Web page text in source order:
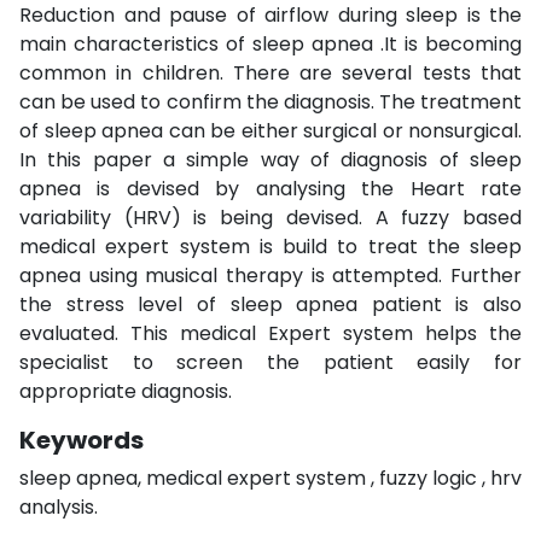
Reduction and pause of airflow during sleep is the
main characteristics of sleep apnea .It is becoming
common in children. There are several tests that
can be used to confirm the diagnosis. The treatment
of sleep apnea can be either surgical or nonsurgical.
In this paper a simple way of diagnosis of sleep
apnea is devised by analysing the Heart rate
variability (HRV) is being devised. A fuzzy based
medical expert system is build to treat the sleep
apnea using musical therapy is attempted. Further
the stress level of sleep apnea patient is also
evaluated. This medical Expert system helps the
specialist to screen the patient easily for
appropriate diagnosis.
Keywords
sleep apnea, medical expert system , fuzzy logic , hrv
analysis.